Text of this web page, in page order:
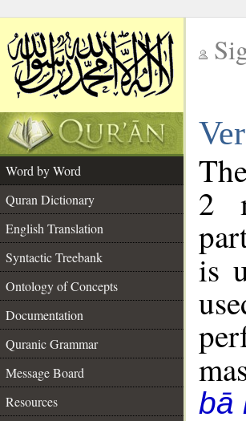
Word by Word
Quran Dictionary
English Translation
Syntactic Treebank
Ontology of Concepts
Documentation
Quranic Grammar
Message Board
Resources
2
is
bā